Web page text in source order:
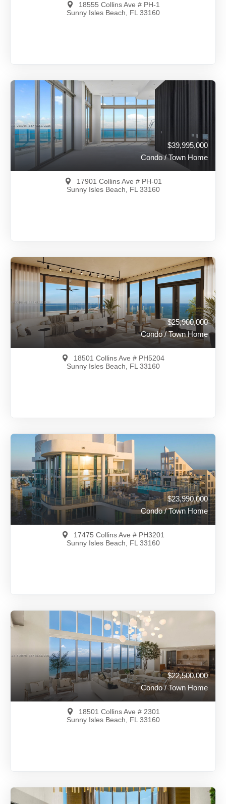
18555 Collins Ave # PH-1
Sunny Isles Beach, FL 33160
$47,500,000 A11883561
View on Map Full Details
$39,995,000
Condo / Town Home
17901 Collins Ave # PH-01
Sunny Isles Beach, FL 33160
$39,995,000 A11988066
Full Details
$25,900,000
Condo / Town Home
18501 Collins Ave # PH5204
Sunny Isles Beach, FL 33160
$25,900,000 A12016528
View on Map Full Details 88 Days Ago
$23,990,000
Condo / Town Home
17475 Collins Ave # PH3201
Sunny Isles Beach, FL 33160
$23,990,000 A12001113
View on Map Full Details 113 Days Ago
$22,500,000
Condo / Town Home
18501 Collins Ave # 2301
Sunny Isles Beach, FL 33160
$22,500,000 A11889676